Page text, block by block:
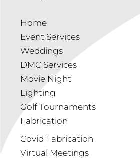
Home
Event Services
Weddings
DMC Services
Movie Night
Lighting
Golf Tournaments
Fabrication
Covid Fabrication
Virtual Meetings